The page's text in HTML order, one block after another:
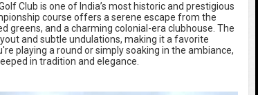
Club is one of India’s most historic and prestigious
course offers a serene escape from the
and a charming colonial-era clubhouse. The
and subtle undulations, making it a favorite
playing a round or simply soaking in the ambiance,
in tradition and elegance.